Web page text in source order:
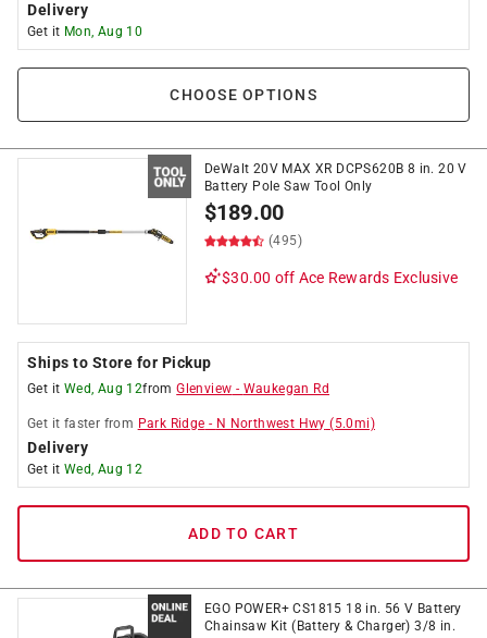
Delivery
Get it Mon, Aug 10
CHOOSE OPTIONS
DeWalt 20V MAX XR DCPS620B 8 in. 20 V
Battery Pole Saw Tool Only
$189.00
(495)
$30.00 off Ace Rewards Exclusive
Ships to Store for Pickup
Get it Wed, Aug 12fromGlenview - Waukegan Rd
Get it faster from Park Ridge - N Northwest Hwy (5.0mi)
Delivery
Get it Wed, Aug 12
ADD TO CART
EGO POWER+ CS1815 18 in. 56 V Battery
Chainsaw Kit (Battery & Charger) 3/8 in.